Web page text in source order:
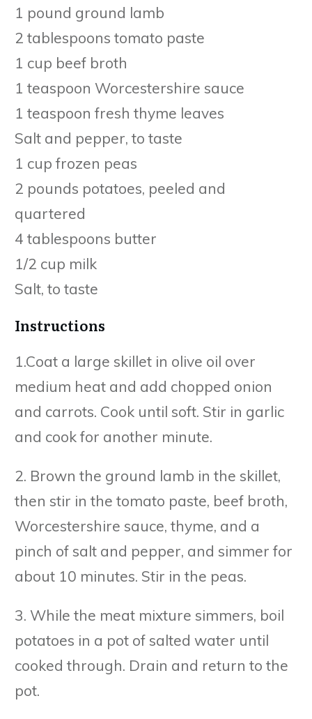
1 pound ground lamb
2 tablespoons tomato paste
1 cup beef broth
1 teaspoon Worcestershire sauce
1 teaspoon fresh thyme leaves
Salt and pepper, to taste
1 cup frozen peas
2 pounds potatoes, peeled and
quartered
4 tablespoons butter
1/2 cup milk
Salt, to taste
Instructions
1.Coat a large skillet in olive oil over
medium heat and add chopped onion
and carrots. Cook until soft. Stir in garlic
and cook for another minute.
2. Brown the ground lamb in the skillet,
then stir in the tomato paste, beef broth,
Worcestershire sauce, thyme, and a
pinch of salt and pepper, and simmer for
about 10 minutes. Stir in the peas.
3. While the meat mixture simmers, boil
potatoes in a pot of salted water until
cooked through. Drain and return to the
pot.